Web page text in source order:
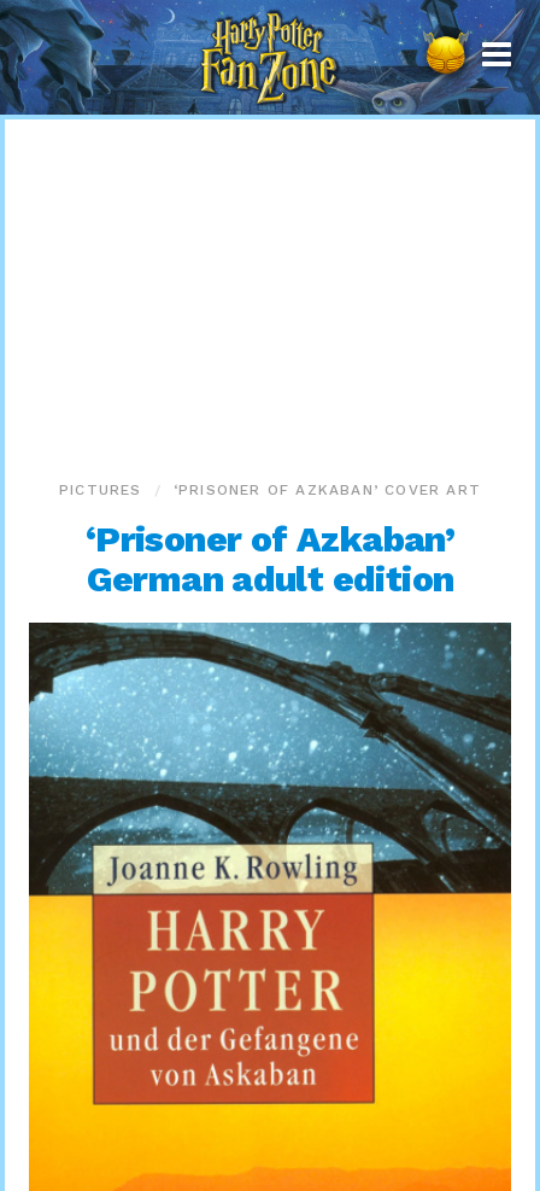
Harry
Potter
Fan
Zone
PICTURES ‘PRISONER OF AZKABAN’ COVER ART
‘Prisoner of Azkaban’
German adult edition